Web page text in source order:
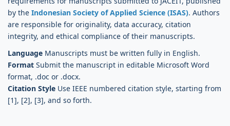
by the Indonesian Society of Applied Science (ISAS). Authors
are responsible for originality, data accuracy, citation
integrity, and ethical compliance of their manuscripts.
Language Manuscripts must be written fully in English.
Format Submit the manuscript in editable Microsoft Word
format, .doc or .docx.
Citation Style Use IEEE numbered citation style, starting from
[1], [2], [3], and so forth.